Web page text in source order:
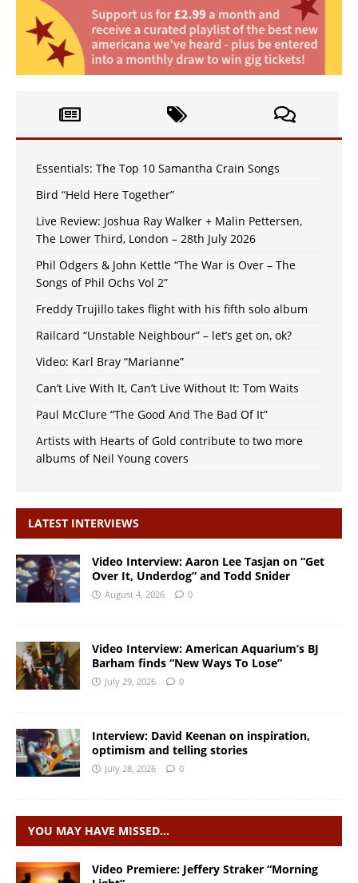
Essentials: The Top 10 Samantha Crain Songs
Bird “Held Here Together”
Live Review: Joshua Ray Walker + Malin Pettersen,
The Lower Third, London – 28th July 2026
Phil Odgers & John Kettle “The War is Over – The
Songs of Phil Ochs Vol 2”
Freddy Trujillo takes flight with his fifth solo album
Railcard “Unstable Neighbour” – let’s get on, ok?
Video: Karl Bray “Marianne”
Can’t Live With It, Can’t Live Without It: Tom Waits
Paul McClure “The Good And The Bad Of It”
Artists with Hearts of Gold contribute to two more
albums of Neil Young covers
LATEST INTERVIEWS
Video Interview: Aaron Lee Tasjan on “Get
Over It, Underdog” and Todd Snider
August 4, 2026 0
Video Interview: American Aquarium’s BJ
Barham finds “New Ways To Lose”
July 29, 2026 0
Interview: David Keenan on inspiration,
optimism and telling stories
July 28, 2026 0
YOU MAY HAVE MISSED…
Video Premiere: Jeffery Straker “Morning